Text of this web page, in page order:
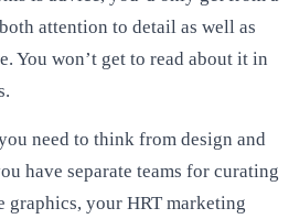
attention to detail as well as
You won’t get to read about it in
need to think from design and
have separate teams for curating
graphics, your HRT marketing